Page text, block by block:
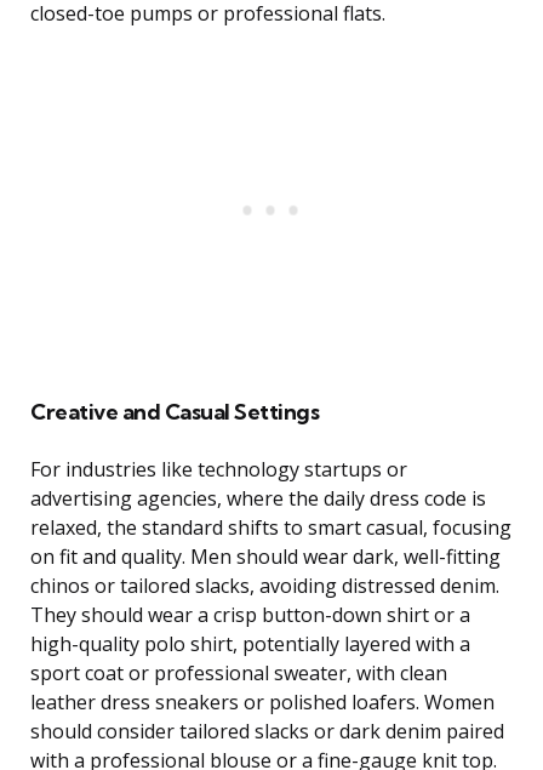
closed-toe pumps or professional flats.
Creative and Casual Settings
For industries like technology startups or
advertising agencies, where the daily dress code is
relaxed, the standard shifts to smart casual, focusing
on fit and quality. Men should wear dark, well-fitting
chinos or tailored slacks, avoiding distressed denim.
They should wear a crisp button-down shirt or a
high-quality polo shirt, potentially layered with a
sport coat or professional sweater, with clean
leather dress sneakers or polished loafers. Women
should consider tailored slacks or dark denim paired
with a professional blouse or a fine-gauge knit top.